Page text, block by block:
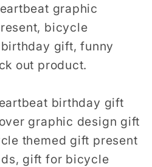
graphic
bicycle
gift, funny
out product.
birthday gift
graphic design gift
themed gift present
gift for bicycle